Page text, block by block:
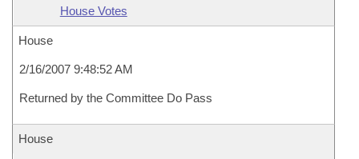
House Votes
House
2/16/2007 9:48:52 AM
Returned by the Committee Do Pass
House